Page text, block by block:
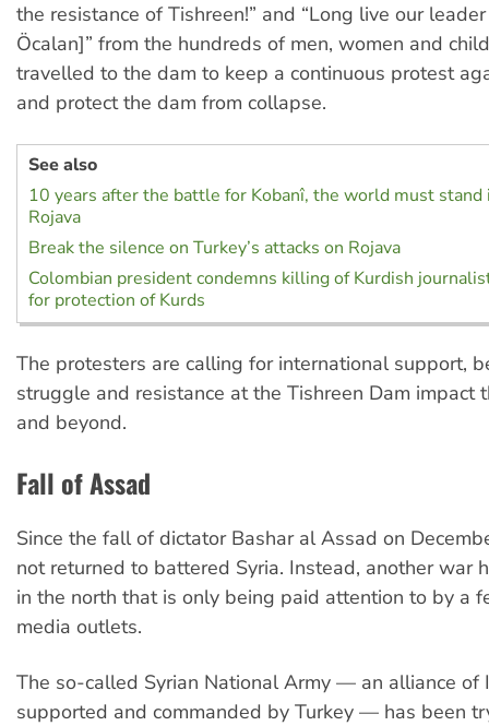
the resistance of Tishreen!” and “Long live our
Öcalan]” from the hundreds of men, women and
travelled to the dam to keep a continuous protest
and protect the dam from collapse.
See also
10 years after the battle for Kobanî, the world must
Rojava
Break the silence on Turkey’s attacks on Rojava
Colombian president condemns killing of Kurdish
for protection of Kurds
The protesters are calling for international support,
struggle and resistance at the Tishreen Dam impact
and beyond.
Fall of Assad
Since the fall of dictator Bashar al Assad on
not returned to battered Syria. Instead, another war
in the north that is only being paid attention to by a
media outlets.
The so-called Syrian National Army — an alliance of
supported and commanded by Turkey — has been